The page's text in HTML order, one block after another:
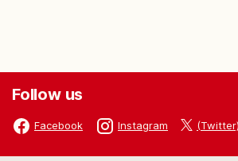
Follow us
Facebook Instagram (Twitter)